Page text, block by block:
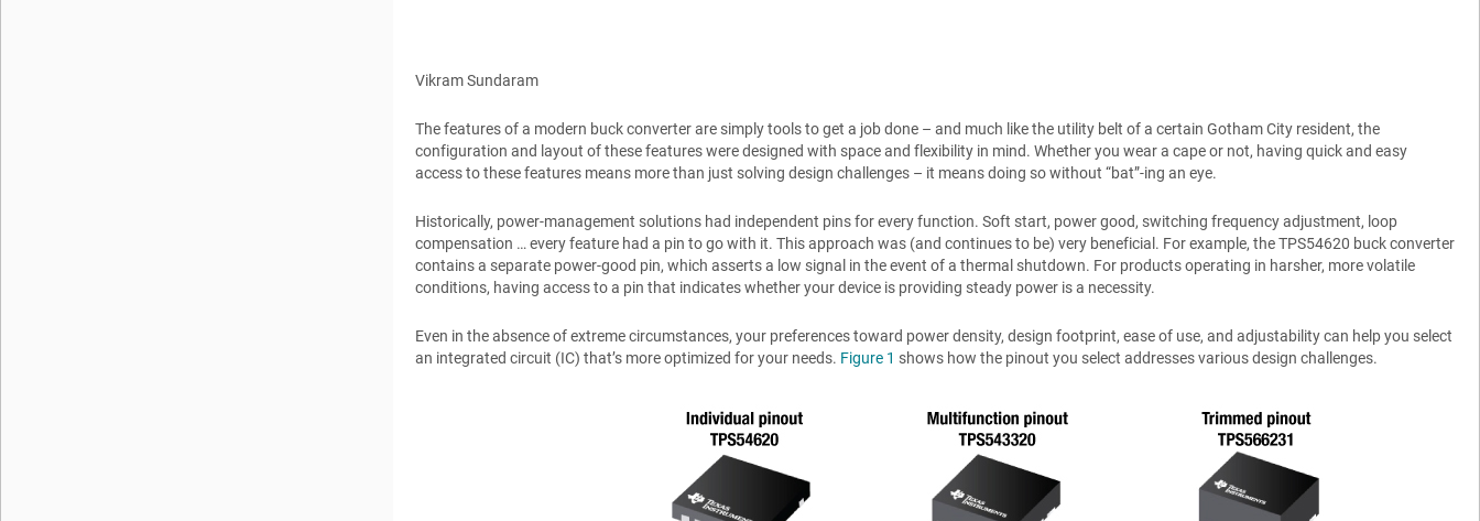
Vikram Sundaram
The features of a modern buck converter are simply tools to get a job done – and much like the utility belt of a certain Gotham City resident, the
configuration and layout of these features were designed with space and flexibility in mind. Whether you wear a cape or not, having quick and easy
access to these features means more than just solving design challenges – it means doing so without “bat”-ing an eye.
Historically, power-management solutions had independent pins for every function. Soft start, power good, switching frequency adjustment, loop
compensation … every feature had a pin to go with it. This approach was (and continues to be) very beneficial. For example, the TPS54620 buck converter
contains a separate power-good pin, which asserts a low signal in the event of a thermal shutdown. For products operating in harsher, more volatile
conditions, having access to a pin that indicates whether your device is providing steady power is a necessity.
Even in the absence of extreme circumstances, your preferences toward power density, design footprint, ease of use, and adjustability can help you select
an integrated circuit (IC) that’s more optimized for your needs. Figure 1 shows how the pinout you select addresses various design challenges.